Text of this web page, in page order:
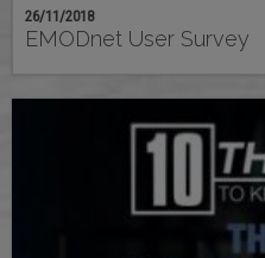
26/11/2018
EMODnet User Survey